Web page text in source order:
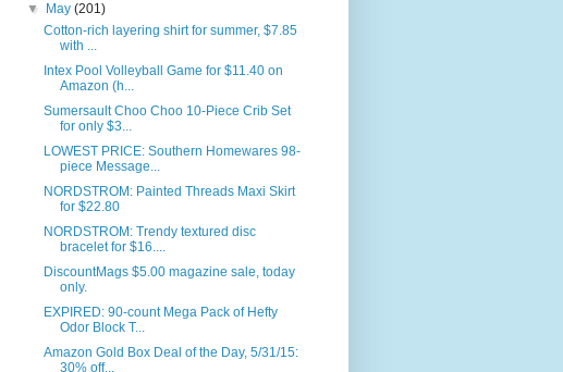
▼
May(201)
Cotton-rich layering shirt for summer, $7.85
with ...
Intex Pool Volleyball Game for $11.40 on
Amazon (h...
Sumersault Choo Choo 10-Piece Crib Set
for only $3...
LOWEST PRICE: Southern Homewares 98-
piece Message...
NORDSTROM: Painted Threads Maxi Skirt
for $22.80
NORDSTROM: Trendy textured disc
bracelet for $16....
DiscountMags $5.00 magazine sale, today
only.
EXPIRED: 90-count Mega Pack of Hefty
Odor Block T...
Amazon Gold Box Deal of the Day, 5/31/15:
30% off...